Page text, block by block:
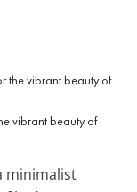
vibrant beauty of
minimalist